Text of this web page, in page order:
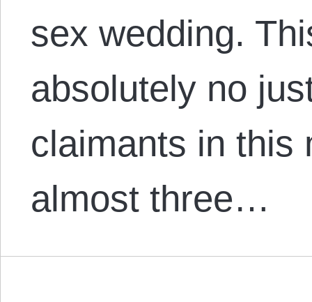
sex wedding.
absolutely no
claimants in this
almost three…